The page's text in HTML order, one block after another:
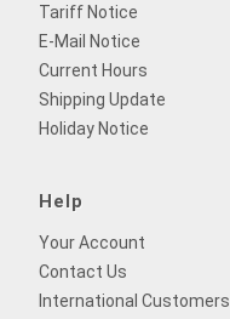
Tariff Notice
E-Mail Notice
Current Hours
Shipping Update
Holiday Notice
Help
Your Account
Contact Us
International Customers